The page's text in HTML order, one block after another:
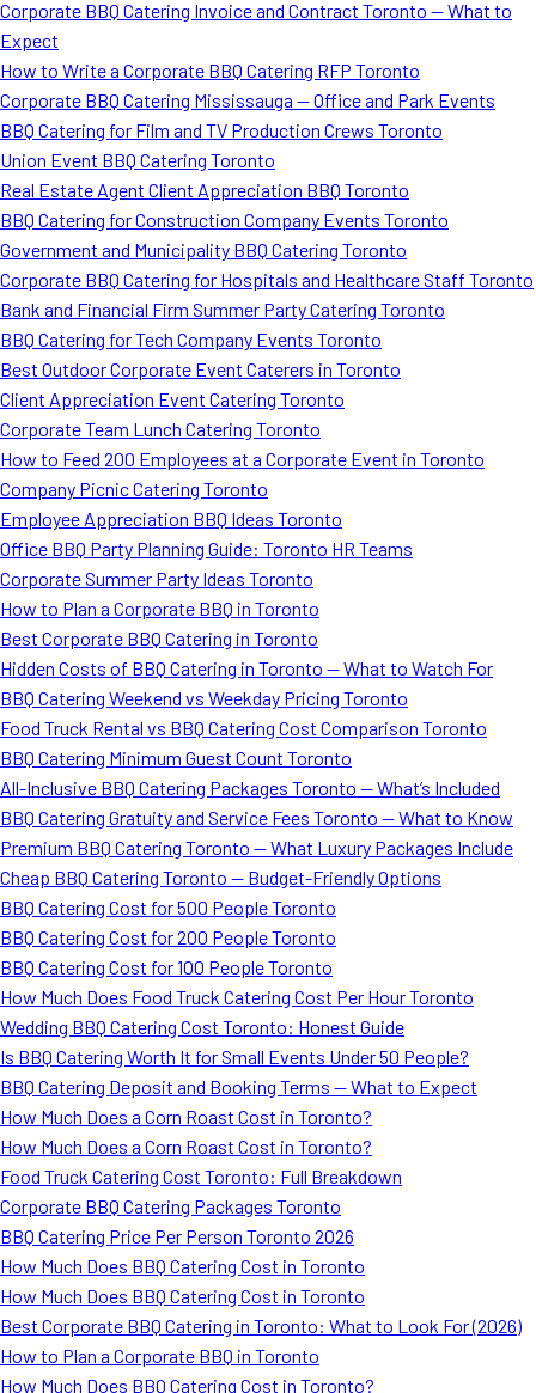
Corporate BBQ Catering Invoice and Contract Toronto — What to
Expect
How to Write a Corporate BBQ Catering RFP Toronto
Corporate BBQ Catering Mississauga — Office and Park Events
BBQ Catering for Film and TV Production Crews Toronto
Union Event BBQ Catering Toronto
Real Estate Agent Client Appreciation BBQ Toronto
BBQ Catering for Construction Company Events Toronto
Government and Municipality BBQ Catering Toronto
Corporate BBQ Catering for Hospitals and Healthcare Staff Toronto
Bank and Financial Firm Summer Party Catering Toronto
BBQ Catering for Tech Company Events Toronto
Best Outdoor Corporate Event Caterers in Toronto
Client Appreciation Event Catering Toronto
Corporate Team Lunch Catering Toronto
How to Feed 200 Employees at a Corporate Event in Toronto
Company Picnic Catering Toronto
Employee Appreciation BBQ Ideas Toronto
Office BBQ Party Planning Guide: Toronto HR Teams
Corporate Summer Party Ideas Toronto
How to Plan a Corporate BBQ in Toronto
Best Corporate BBQ Catering in Toronto
Hidden Costs of BBQ Catering in Toronto — What to Watch For
BBQ Catering Weekend vs Weekday Pricing Toronto
Food Truck Rental vs BBQ Catering Cost Comparison Toronto
BBQ Catering Minimum Guest Count Toronto
All-Inclusive BBQ Catering Packages Toronto — What’s Included
BBQ Catering Gratuity and Service Fees Toronto — What to Know
Premium BBQ Catering Toronto — What Luxury Packages Include
Cheap BBQ Catering Toronto — Budget-Friendly Options
BBQ Catering Cost for 500 People Toronto
BBQ Catering Cost for 200 People Toronto
BBQ Catering Cost for 100 People Toronto
How Much Does Food Truck Catering Cost Per Hour Toronto
Wedding BBQ Catering Cost Toronto: Honest Guide
Is BBQ Catering Worth It for Small Events Under 50 People?
BBQ Catering Deposit and Booking Terms — What to Expect
How Much Does a Corn Roast Cost in Toronto?
How Much Does a Corn Roast Cost in Toronto?
Food Truck Catering Cost Toronto: Full Breakdown
Corporate BBQ Catering Packages Toronto
BBQ Catering Price Per Person Toronto 2026
How Much Does BBQ Catering Cost in Toronto
How Much Does BBQ Catering Cost in Toronto
Best Corporate BBQ Catering in Toronto: What to Look For (2026)
How to Plan a Corporate BBQ in Toronto
How Much Does BBQ Catering Cost in Toronto?